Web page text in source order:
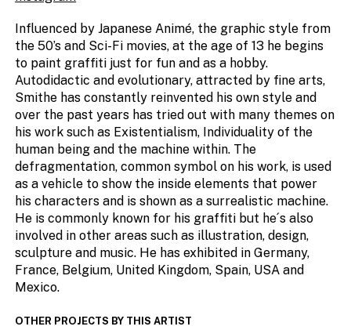
Influenced by Japanese Animé, the graphic style from
the 50’s and Sci-Fi movies, at the age of 13 he begins
to paint graffiti just for fun and as a hobby.
Autodidactic and evolutionary, attracted by fine arts,
Smithe has constantly reinvented his own style and
over the past years has tried out with many themes on
his work such as Existentialism, Individuality of the
human being and the machine within. The
defragmentation, common symbol on his work, is used
as a vehicle to show the inside elements that power
his characters and is shown as a surrealistic machine.
He is commonly known for his graffiti but he´s also
involved in other areas such as illustration, design,
sculpture and music. He has exhibited in Germany,
France, Belgium, United Kingdom, Spain, USA and
Mexico.
OTHER PROJECTS BY THIS ARTIST